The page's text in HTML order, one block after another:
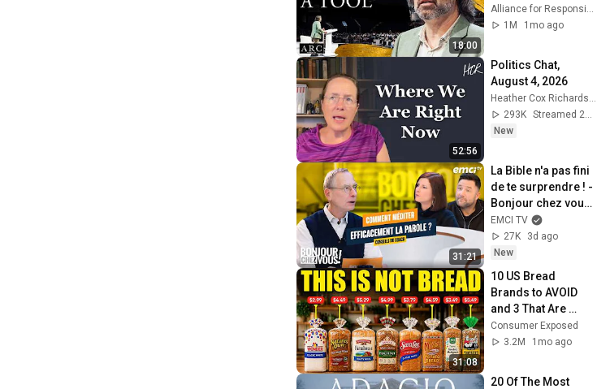
18:00
Jonathan Pageau
[ARC 2026]
Alliance for Responsible Citizenship and Jonathan Pageau
1M
1mo ago
52:56
Politics Chat,
August 4, 2026
Heather Cox Richardson
293K
Streamed 2d ago
New
31:21
La Bible n'a pas fini
de te surprendre ! -
Bonjour chez vous !
- Philippe Bak
EMCI TV
27K
3d ago
New
31:08
10 US Bread
Brands to AVOID
and 3 That Are
Actually Safe
Consumer Exposed
3.2M
1mo ago
20 Of The Most